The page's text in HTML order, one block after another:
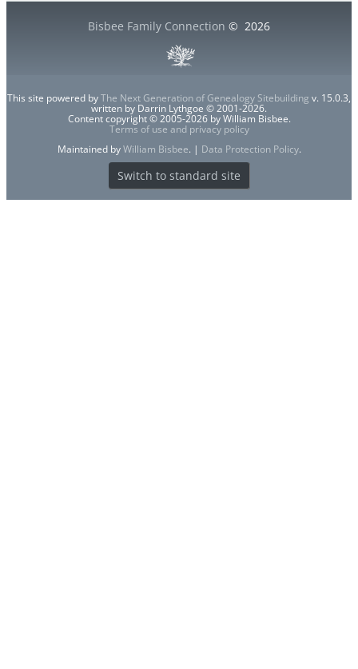
Bisbee Family Connection © 2026
This site powered byThe Next Generation of Genealogy Sitebuilding v. 15.0.3,
written by Darrin Lythgoe © 2001-2026.
Content copyright © 2005-2026 by William Bisbee.
Terms of use and privacy policy
Maintained byWilliam Bisbee. | Data Protection Policy.
Switch to standard site